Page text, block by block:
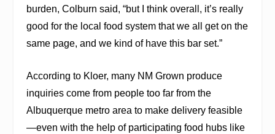
burden, Colburn said, “but I think overall, it’s really
good for the local food system that we all get on the
same page, and we kind of have this bar set.”
According to Kloer, many NM Grown produce
inquiries come from people too far from the
Albuquerque metro area to make delivery feasible
—even with the help of participating food hubs like